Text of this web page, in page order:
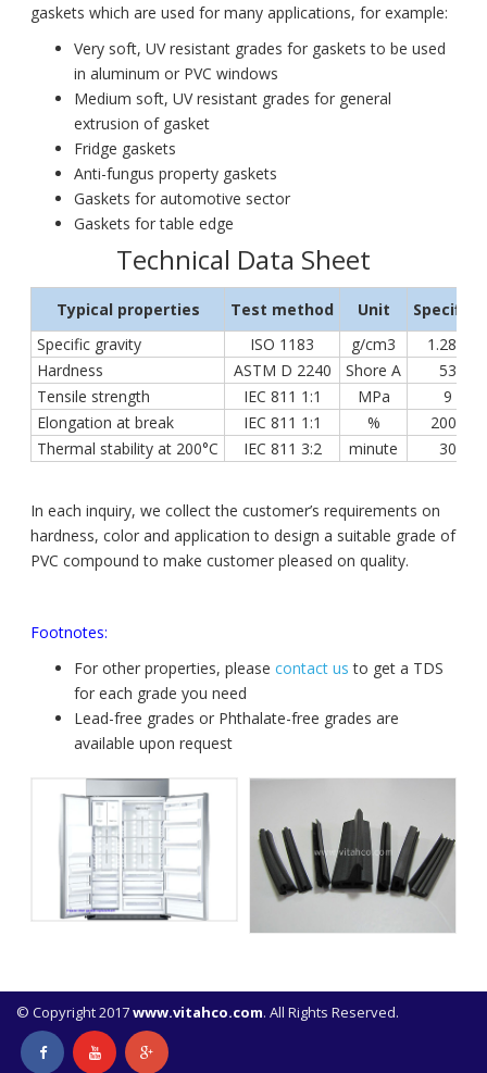
gaskets which are used for many applications, for example:
Very soft, UV resistant grades for gaskets to be used
in aluminum or PVC windows
Medium soft, UV resistant grades for general
extrusion of gasket
Fridge gaskets
Anti-fungus property gaskets
Gaskets for automotive sector
Gaskets for table edge
Technical Data Sheet
Typical properties Test method Unit
Specific gravity
ISO 1183 g/cm3
1.28 ÷
Hardness
ASTM D 2240 Shore A
53 ÷
Tensile strength
IEC 811 1:1 MPa
9 ÷ 18
Elongation at break
IEC 811 1:1 %
200 ÷
Thermal stability at 200°C
IEC 811 3:2 minute 30 ÷
In each inquiry, we collect the customer’s requirements on
hardness, color and application to design a suitable grade of
PVC compound to make customer pleased on quality.
Footnotes:
For other properties, please contact us to get a TDS
for each grade you need
Lead-free grades or Phthalate-free grades are
available upon request
© Copyright 2017www.vitahco.com. All Rights Reserved.